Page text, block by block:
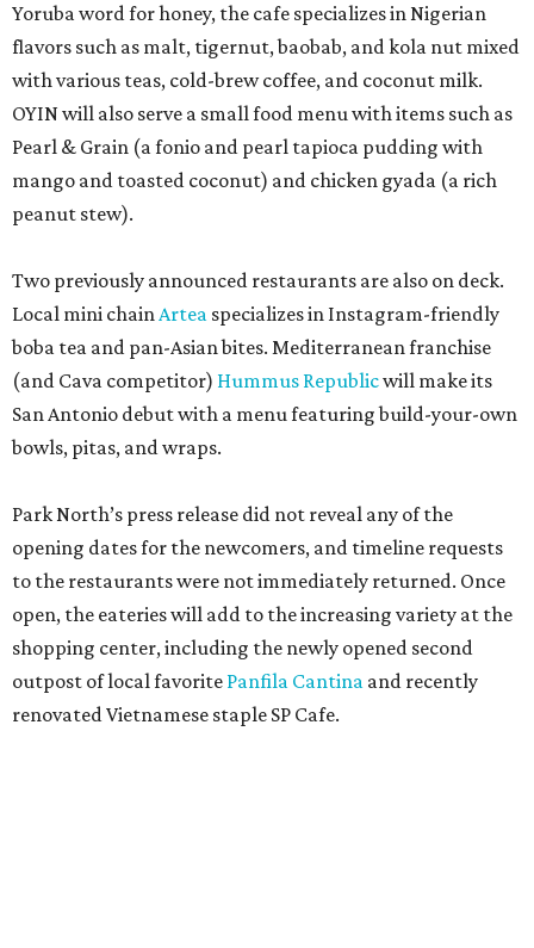
Yoruba word for honey, the cafe specializes in Nigerian
flavors such as malt, tigernut, baobab, and kola nut mixed
with various teas, cold-brew coffee, and coconut milk.
OYIN will also serve a small food menu with items such as
Pearl & Grain (a fonio and pearl tapioca pudding with
mango and toasted coconut) and chicken gyada (a rich
peanut stew).
Two previously announced restaurants are also on deck.
Local mini chainArtea specializes in Instagram-friendly
boba tea and pan-Asian bites. Mediterranean franchise
(and Cava competitor) Hummus Republicwill make its
San Antonio debut with a menu featuring build-your-own
bowls, pitas, and wraps.
Park North’s press release did not reveal any of the
opening dates for the newcomers, and timeline requests
to the restaurants were not immediately returned. Once
open, the eateries will add to the increasing variety at the
shopping center, including the newly opened second
outpost of local favorite Panfila Cantina and recently
renovated Vietnamese staple SP Cafe.